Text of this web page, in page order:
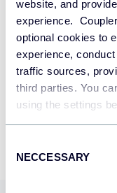
website, and
experience.
optional cookies to
experience,
traffic sources,
third parties. You
using the settings
Selection
NECCESSARY
By signing up to